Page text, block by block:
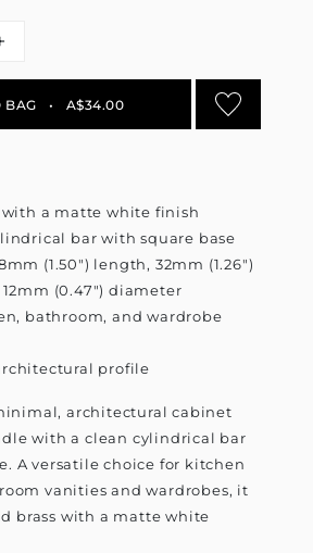
BAG • A$34.00
with a matte white finish
bar with square base
(1.50") length, 32mm (1.26")
(0.47") diameter
bathroom, and wardrobe
profile
architectural cabinet
with a clean cylindrical bar
A versatile choice for kitchen
vanities and wardrobes, it
brass with a matte white